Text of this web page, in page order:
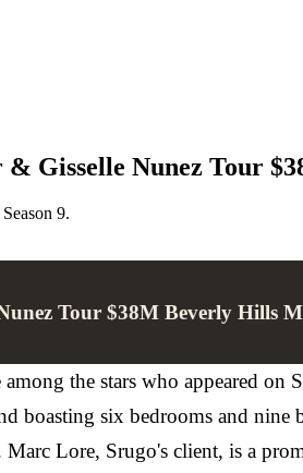
Gisselle Nunez Tour
9.
Tour $38M Beverly Hills
the stars who appeared
boasting six bedrooms and
Lore, Srugo's client, is a